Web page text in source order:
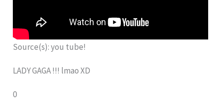
Source(s): you tube!
LADY GAGA !!! lmao XD
0